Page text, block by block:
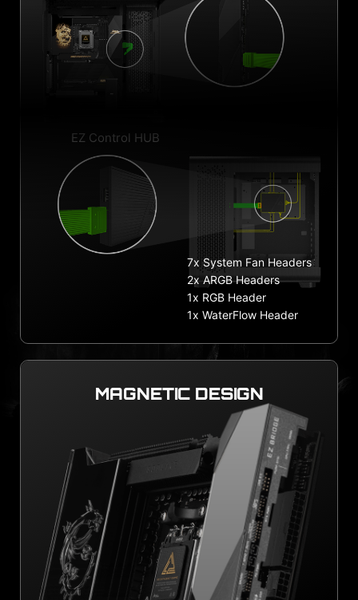
EZ Control HUB
7x System Fan Headers
2x ARGB Headers
1x RGB Header
1x WaterFlow Header
MAGNETIC DESIGN